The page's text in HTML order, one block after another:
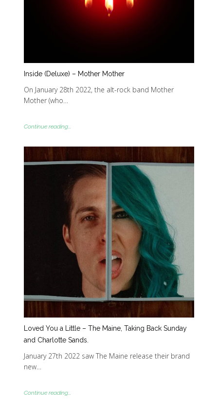
Inside (Deluxe) – Mother Mother
On January 28th 2022, the alt-rock band Mother
Mother (who…
Continue reading...
Loved You a Little – The Maine, Taking Back Sunday
and Charlotte Sands.
January 27th 2022 saw The Maine release their brand
new…
Continue reading...